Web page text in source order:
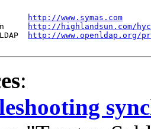
http://www.symas.com
Sun
http://highlandsun.com/
http://www.openldap.org/
: